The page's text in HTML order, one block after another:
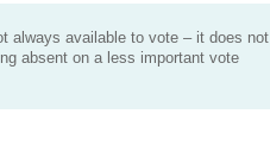
always available to vote – it does not
absent on a less important vote